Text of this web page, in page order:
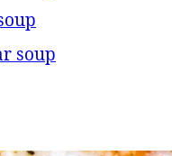
soup